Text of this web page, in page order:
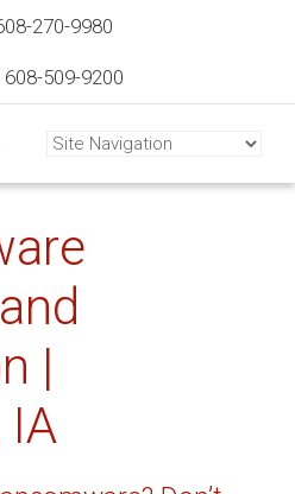
270-9980
608-509-9200
|
IA